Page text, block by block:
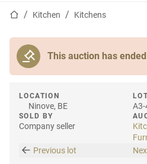
Home page
Kitchen Kitchens
This auction has
LOCATION
Ninove, BE
SOLD BY
Company seller
Previous lot